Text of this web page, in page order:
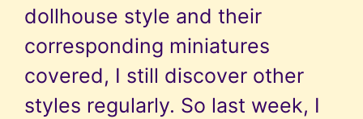
dollhouse style and their
corresponding miniatures
covered, I still discover other
styles regularly. So last week, I